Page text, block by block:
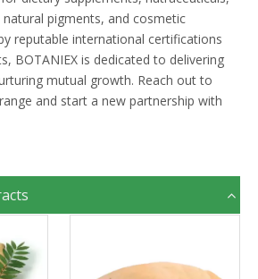
pigments, and cosmetic
reputable international certifications
BOTANIEX is dedicated to delivering
mutual growth. Reach out to
and start a new partnership with